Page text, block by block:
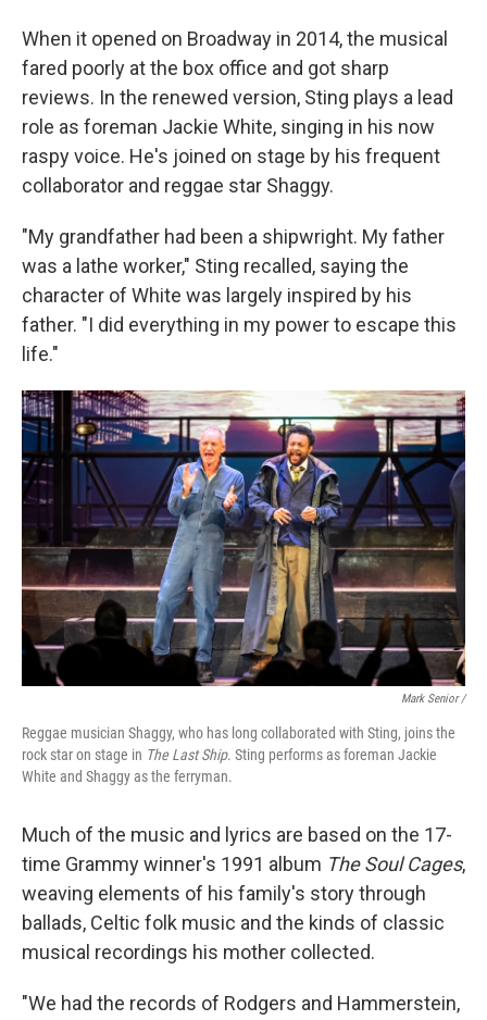
When it opened on Broadway in 2014, the musical
fared poorly at the box office and got sharp
reviews. In the renewed version, Sting plays a lead
role as foreman Jackie White, singing in his now
raspy voice. He's joined on stage by his frequent
collaborator and reggae star Shaggy.
"My grandfather had been a shipwright. My father
was a lathe worker," Sting recalled, saying the
character of White was largely inspired by his
father. "I did everything in my power to escape this
life."
Mark Senior /
Reggae musician Shaggy, who has long collaborated with Sting, joins the
rock star on stage in The Last Ship. Sting performs as foreman Jackie
White and Shaggy as the ferryman.
Much of the music and lyrics are based on the 17-
time Grammy winner's 1991 album The Soul Cages,
weaving elements of his family's story through
ballads, Celtic folk music and the kinds of classic
musical recordings his mother collected.
"We had the records of Rodgers and Hammerstein,